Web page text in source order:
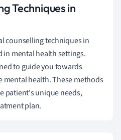
Techniques in
counselling techniques in
mental health settings.
to guide you towards
mental health. These methods
patient's unique needs,
plan.